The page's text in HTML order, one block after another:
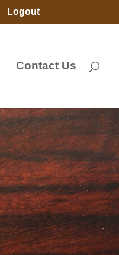
Logout
Contact Us